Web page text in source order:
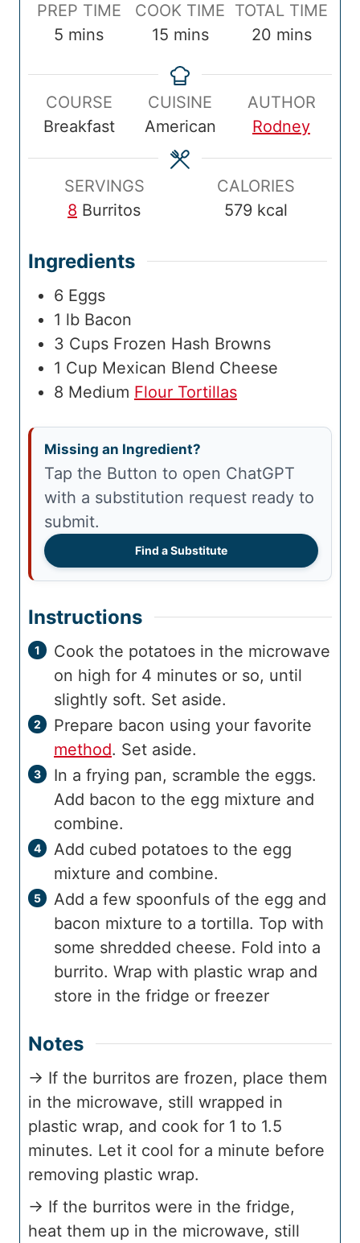
P
m
PREP TIME
5 m
u
t
e
s
mins
C
m
e
COOK TIME
15m
n
u
t
e
mins
T
i
m
e
TOTAL TIME
20m
u
t
e
s
mins
COURSE
Breakfast
CUISINE
American
AUTHOR
Rodney
SERVINGS
8 Burritos
CALORIES
579 kcal
Ingredients
6 Eggs
1 lb Bacon
3 Cups Frozen Hash Browns
1 Cup Mexican Blend Cheese
8 Medium Flour Tortillas
Missing an Ingredient?
Tap the Button to open ChatGPT
with a substitution request ready to
submit.
Find a Substitute
Instructions
Cook the potatoes in the microwave
on high for 4 minutes or so, until
slightly soft. Set aside.
Prepare bacon using your favorite
method. Set aside.
In a frying pan, scramble the eggs.
Add bacon to the egg mixture and
combine.
Add cubed potatoes to the egg
mixture and combine.
Add a few spoonfuls of the egg and
bacon mixture to a tortilla. Top with
some shredded cheese. Fold into a
burrito. Wrap with plastic wrap and
store in the fridge or freezer
Notes
→ If the burritos are frozen, place them
in the microwave, still wrapped in
plastic wrap, and cook for 1 to 1.5
minutes. Let it cool for a minute before
removing plastic wrap.
→ If the burritos were in the fridge,
heat them up in the microwave, still